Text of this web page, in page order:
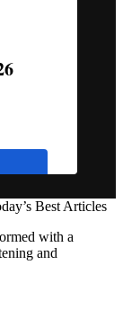
L
Best Articles
with a
and